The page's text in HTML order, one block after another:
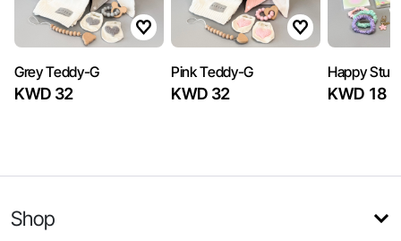
Grey Teddy-G
KWD 32
Pink Teddy-G
KWD 32
Happy Stuff
KWD 18
Shop